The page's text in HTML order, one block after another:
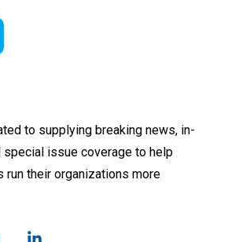
to supplying breaking news, in-
special issue coverage to help
run their organizations more